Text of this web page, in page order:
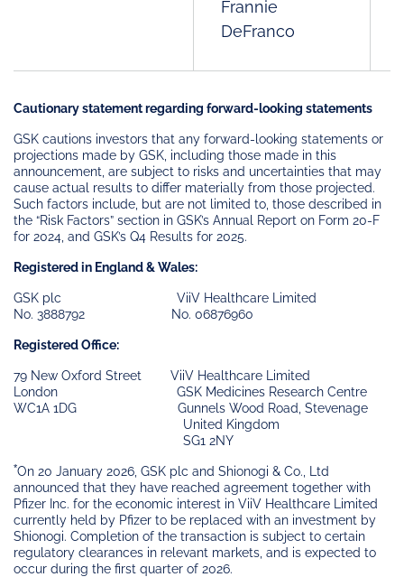
Frannie
DeFranco
Cautionary statement regarding forward-looking statements
GSK cautions investors that any forward-looking statements or
projections made by GSK, including those made in this
announcement, are subject to risks and uncertainties that may
cause actual results to differ materially from those projected.
Such factors include, but are not limited to, those described in
the “Risk Factors” section in GSK’s Annual Report on Form 20-F
for 2024, and GSK’s Q4 Results for 2025.
Registered in England & Wales:
GSK plc ViiV Healthcare Limited
No. 3888792 No. 06876960
Registered Office:
79 New Oxford Street ViiV Healthcare Limited
London GSK Medicines Research Centre
WC1A 1DG Gunnels Wood Road, Stevenage
United Kingdom
SG1 2NY
*On 20 January 2026, GSK plc and Shionogi & Co., Ltd
announced that they have reached agreement together with
Pfizer Inc. for the economic interest in ViiV Healthcare Limited
currently held by Pfizer to be replaced with an investment by
Shionogi. Completion of the transaction is subject to certain
regulatory clearances in relevant markets, and is expected to
occur during the first quarter of 2026.